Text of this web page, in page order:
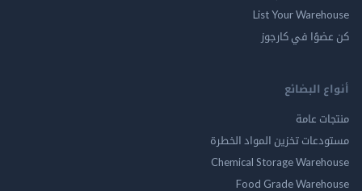
List Your
في كارجوز
البضائع
عامة
تخزين المواد الخطرة
Chemical Storage
Food Grade